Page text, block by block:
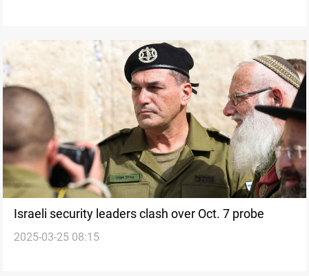
Israeli security leaders clash over Oct. 7 probe
2025-03-25 08:15